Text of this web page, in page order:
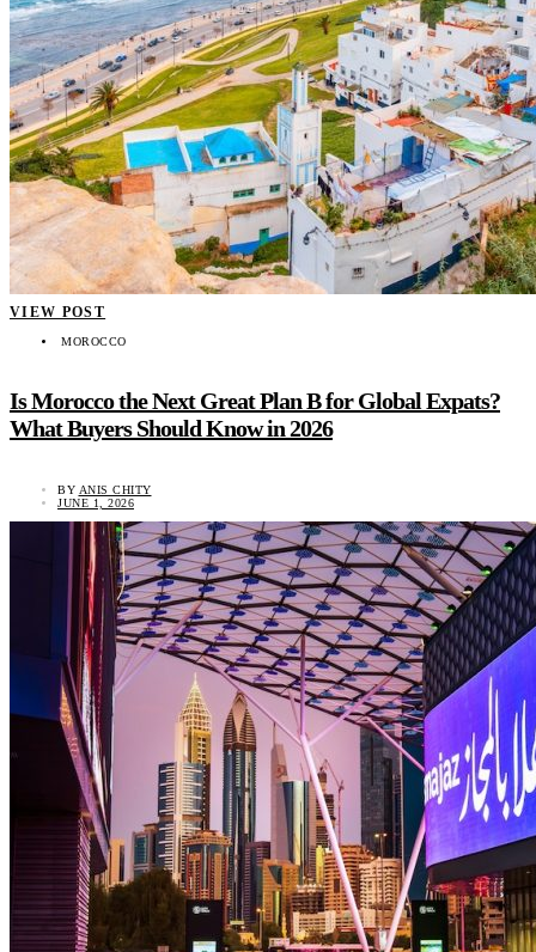
VIEW POST
MOROCCO
Is Morocco the Next Great Plan B for Global Expats?
What Buyers Should Know in 2026
BY ANIS CHITY
JUNE 1, 2026